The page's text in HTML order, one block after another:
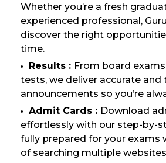
Whether you’re a fresh
experienced professional,
discover the right
time.
Results : From board
tests, we deliver accurate and
announcements so you’re
Admit Cards : Download
effortlessly with our step-by-
fully prepared for your exams
of searching multiple